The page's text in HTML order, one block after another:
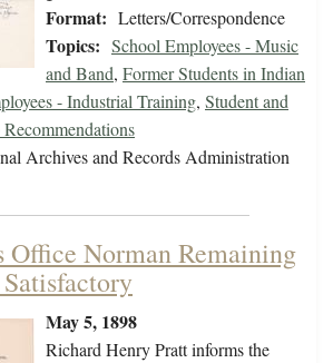
Format: Letters/Correspondence
Topics: School Employees - Music
and Band, Former Students in Indian
- Industrial Training, Student and
Archives and Records Administration
Office Norman Remaining
May 5, 1898
Richard Henry Pratt informs the